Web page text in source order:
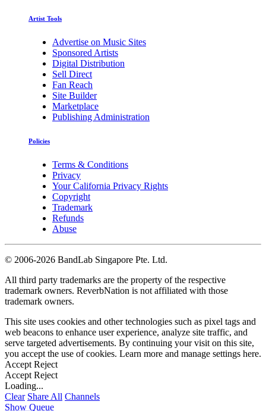
Artist Tools
Advertise on Music Sites
Sponsored Artists
Digital Distribution
Sell Direct
Fan Reach
Site Builder
Marketplace
Publishing Administration
Policies
Terms & Conditions
Privacy
Your California Privacy Rights
Copyright
Trademark
Refunds
Abuse
© 2006-2026 BandLab Singapore Pte. Ltd.
All third party trademarks are the property of the respective
trademark owners. ReverbNation is not affiliated with those
trademark owners.
This site uses cookies and other technologies such as pixel tags and
web beacons to enhance user experience, analyze site traffic, and
serve targeted advertisements. By continuing your visit on this site,
you accept the use of cookies. Learn more and manage settings here.
Accept Reject
Accept Reject
Loading...
Clear Share All Channels
Show Queue